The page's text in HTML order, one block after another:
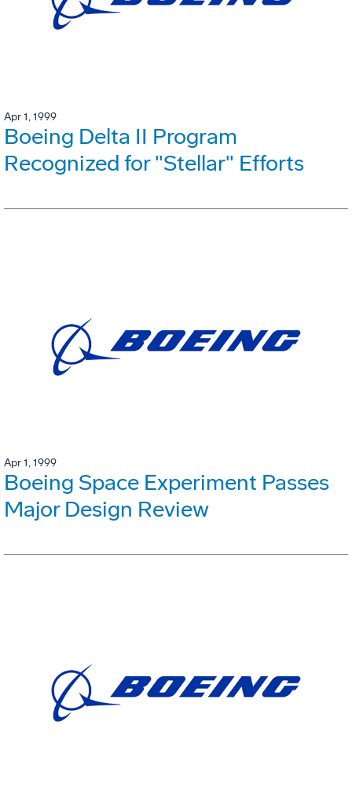
Apr 1, 1999
Boeing Delta II Program
Recognized for "Stellar" Efforts
Apr 1, 1999
Boeing Space Experiment Passes
Major Design Review